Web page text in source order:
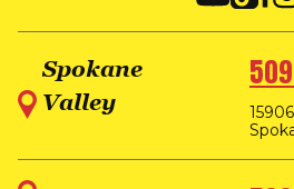
Spokane
Valley